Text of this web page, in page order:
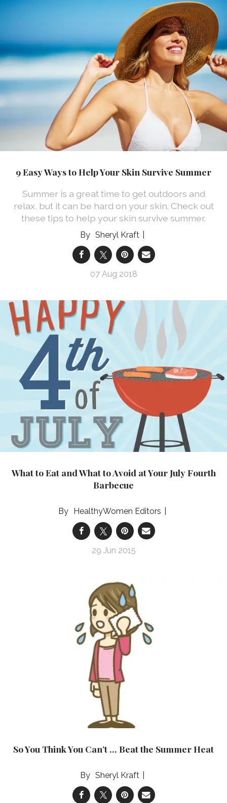
9 Easy Ways to Help Your Skin Survive Summer
Summer is a great time to get outdoors and
relax, but it can be hard on your skin. Check out
these tips to help your skin survive summer.
Sheryl Kraft
07 Aug 2018
What to Eat and What to Avoid at Your July Fourth
Barbecue
HealthyWomen Editors
29 Jun 2015
So You Think You Can’t … Beat the Summer Heat
Sheryl Kraft